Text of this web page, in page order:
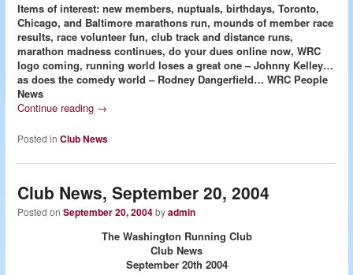
Items of interest: new members, nuptuals, birthdays, Toronto,
Chicago, and Baltimore marathons run, mounds of member race
results, race volunteer fun, club track and distance runs,
marathon madness continues, do your dues online now, WRC
logo coming, running world loses a great one – Johnny Kelley…
as does the comedy world – Rodney Dangerfield… WRC People
News
Continue reading →
Posted in Club News
Club News, September 20, 2004
Posted onSeptember 20, 2004byadmin
The Washington Running Club
Club News
September 20th 2004